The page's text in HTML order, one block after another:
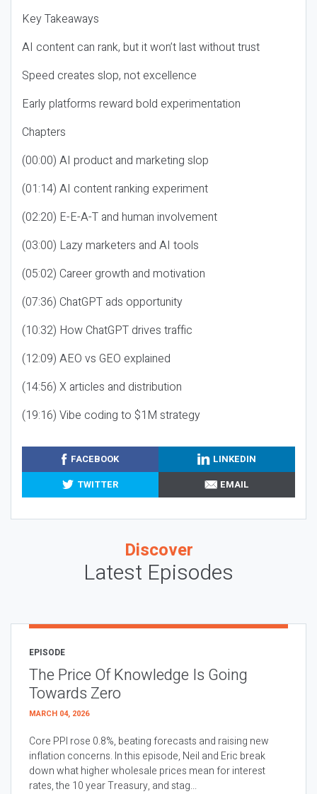
Key Takeaways
AI content can rank, but it won’t last without trust
Speed creates slop, not excellence
Early platforms reward bold experimentation
Chapters
(00:00) AI product and marketing slop
(01:14) AI content ranking experiment
(02:20) E-E-A-T and human involvement
(03:00) Lazy marketers and AI tools
(05:02) Career growth and motivation
(07:36) ChatGPT ads opportunity
(10:32) How ChatGPT drives traffic
(12:09) AEO vs GEO explained
(14:56) X articles and distribution
(19:16) Vibe coding to $1M strategy
FACEBOOK
LINKEDIN
TWITTER
EMAIL
Discover
Latest Episodes
EPISODE
The Price Of Knowledge Is Going
Towards Zero
MARCH 04, 2026
Core PPI rose 0.8%, beating forecasts and raising new
inflation concerns. In this episode, Neil and Eric break
down what higher wholesale prices mean for interest
rates, the 10 year Treasury, and stag...